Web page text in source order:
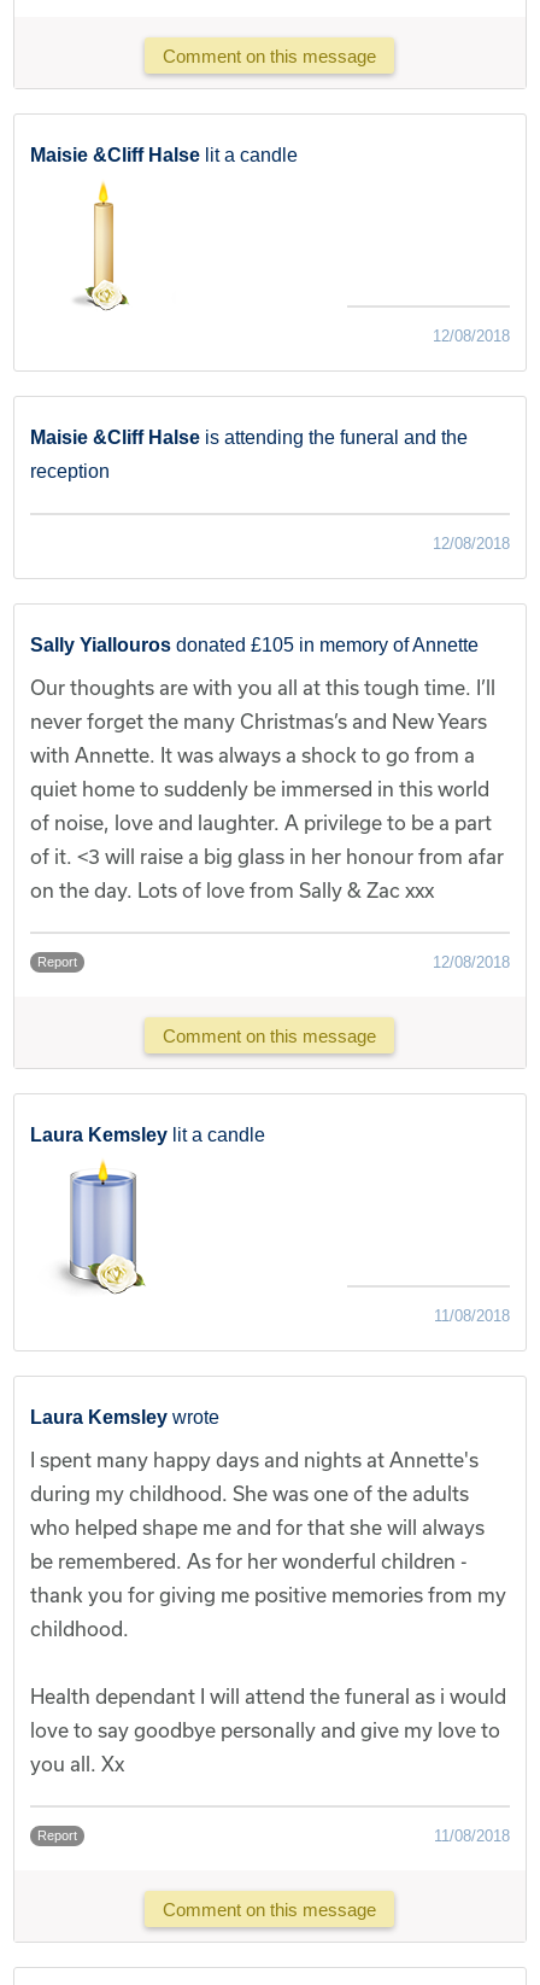
Comment on this message
Maisie &Cliff Halse lit a candle
12/08/2018
Maisie &Cliff Halse is attending the funeral and the
reception
12/08/2018
Sally Yiallouros donated £105 in memory of Annette
Our thoughts are with you all at this tough time. I’ll
never forget the many Christmas’s and New Years
with Annette. It was always a shock to go from a
quiet home to suddenly be immersed in this world
of noise, love and laughter. A privilege to be a part
of it. <3 will raise a big glass in her honour from afar
on the day. Lots of love from Sally & Zac xxx
Report 12/08/2018
Comment on this message
Laura Kemsley lit a candle
11/08/2018
Laura Kemsley wrote
I spent many happy days and nights at Annette's
during my childhood. She was one of the adults
who helped shape me and for that she will always
be remembered. As for her wonderful children -
thank you for giving me positive memories from my
childhood.
Health dependant I will attend the funeral as i would
love to say goodbye personally and give my love to
you all. Xx
Report 11/08/2018
Comment on this message